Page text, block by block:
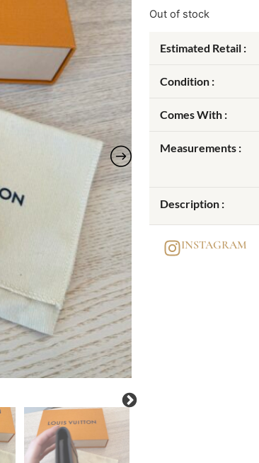
Out of stock
Estimated Retail :
Condition :
Comes With :
Measurements :
Description :
INSTAGRAM